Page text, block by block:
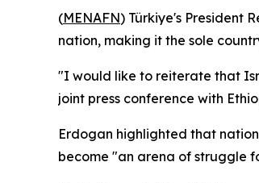
(MENAFN) Türkiye's President
nation, making it the sole
"I would like to reiterate that
joint press conference with
Erdogan highlighted that
become "an arena of struggle